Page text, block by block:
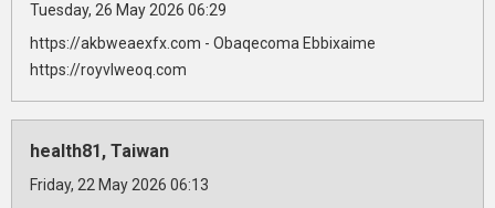
Tuesday, 26 May 2026 06:29
https://akbweaexfx.com - Obaqecoma Ebbixaime
https://royvlweoq.com
health81, Taiwan
Friday, 22 May 2026 06:13